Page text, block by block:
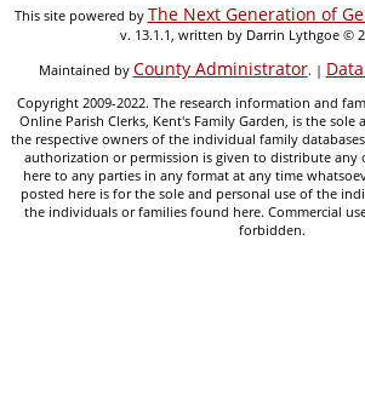
This site powered by The Next Generation of
v. 13.1.1, written by Darrin Lythgoe ©
Maintained by County Administrator. |
Copyright 2009-2022. The research information and
Online Parish Clerks, Kent's Family Garden, is the
the respective owners of the individual family
authorization or permission is given to distribute
here to any parties in any format at any time
posted here is for the sole and personal use of the
the individuals or families found here. Commercial
forbidden.